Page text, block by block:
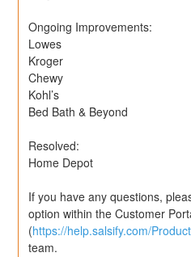
Ongoing Improvements:
Lowes
Kroger
Chewy
Kohl’s
Bed Bath & Beyond
Resolved:
Home Depot
If you have any questions,
option within the Customer
(https://help.salsify.com/
team.